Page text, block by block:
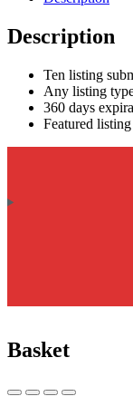
Description
Ten listing
Any listing
360 days
Featured listing
Basket